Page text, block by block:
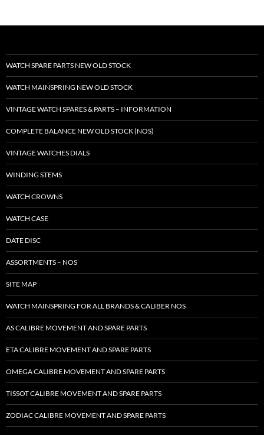
WATCH SPARE PARTS NEW OLD STOCK
WATCH MAINSPRING NEW OLD STOCK
VINTAGE WATCH SPARES & PARTS – INFORMATION
COMPLETE BALANCE NEW OLD STOCK (NOS)
VINTAGE WATCHES DIALS
WINDING STEMS
WATCH CROWNS
WATCH CASE
DATE DISC
ASSORTMENTS – NOS
SITE MAP
WATCH MAINSPRING FOR ALL BRANDS & CALIBER NOS
AS CALIBRE MOVEMENT AND SPARE PARTS
ETA CALIBRE MOVEMENT AND SPARE PARTS
OMEGA CALIBRE MOVEMENT AND SPARE PARTS
TISSOT CALIBRE MOVEMENT AND SPARE PARTS
ZODIAC CALIBRE MOVEMENT AND SPARE PARTS